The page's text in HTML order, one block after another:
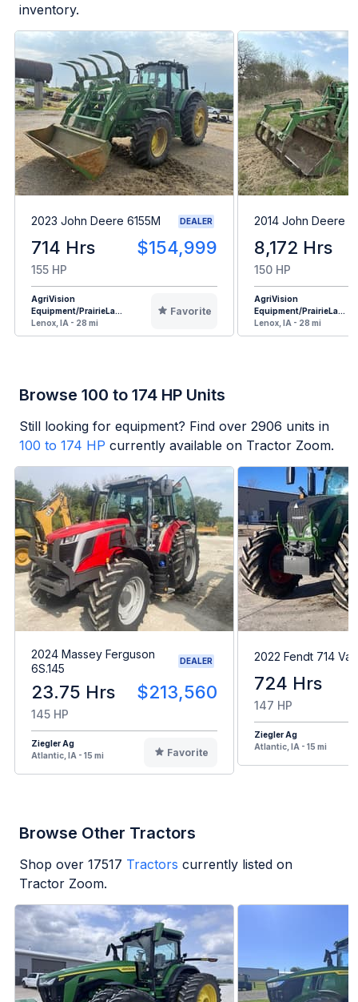
inventory.
2023 John Deere 6155M DEALER
714 Hrs $154,999
155 HP
AgriVision
Equipment/PrairieLa...
Lenox, IA - 28 mi
Favorite
2014 John Deere
8,172 Hrs
150 HP
AgriVision
Equipment/PrairieLa...
Lenox, IA - 28 mi
Browse 100 to 174 HP Units
Still looking for equipment? Find over 2906 units in
100 to 174 HP currently available on Tractor Zoom.
2024 Massey Ferguson
6S.145
DEALER
23.75 Hrs $213,560
145 HP
Ziegler Ag
Atlantic, IA - 15 mi
Favorite
2022 Fendt 714
724 Hrs
147 HP
Ziegler Ag
Atlantic, IA - 15 mi
Browse Other Tractors
Shop over 17517 Tractors currently listed on
Tractor Zoom.